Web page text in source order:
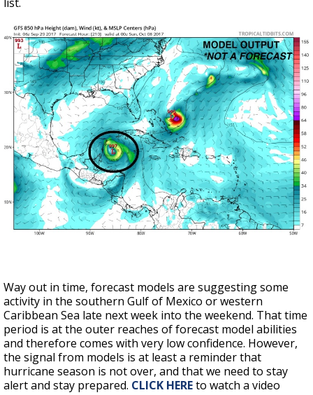
Way out in time, forecast models are suggesting some
activity in the southern Gulf of Mexico or western
Caribbean Sea late next week into the weekend. That time
period is at the outer reaches of forecast model abilities
and therefore comes with very low confidence. However,
the signal from models is at least a reminder that
hurricane season is not over, and that we need to stay
alert and stay prepared. CLICK HEREto watch a video